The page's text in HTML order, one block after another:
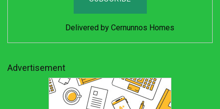
Delivered by Cernunnos Homes
Advertisement